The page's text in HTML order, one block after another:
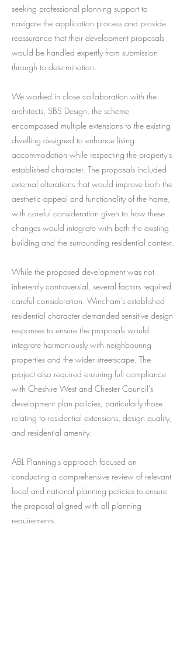
seeking professional planning support to
navigate the application process and provide
reassurance that their development proposals
would be handled expertly from submission
through to determination.
We worked in close collaboration with the
architects, SBS Design, the scheme
encompassed multiple extensions to the existing
dwelling designed to enhance living
accommodation while respecting the property's
established character. The proposals included
external alterations that would improve both the
aesthetic appeal and functionality of the home,
with careful consideration given to how these
changes would integrate with both the existing
building and the surrounding residential context.
While the proposed development was not
inherently controversial, several factors required
careful consideration. Wincham's established
residential character demanded sensitive design
responses to ensure the proposals would
integrate harmoniously with neighbouring
properties and the wider streetscape. The
project also required ensuring full compliance
with Cheshire West and Chester Council's
development plan policies, particularly those
relating to residential extensions, design quality,
and residential amenity.
ABL Planning's approach focused on
conducting a comprehensive review of relevant
local and national planning policies to ensure
the proposal aligned with all planning
requirements.